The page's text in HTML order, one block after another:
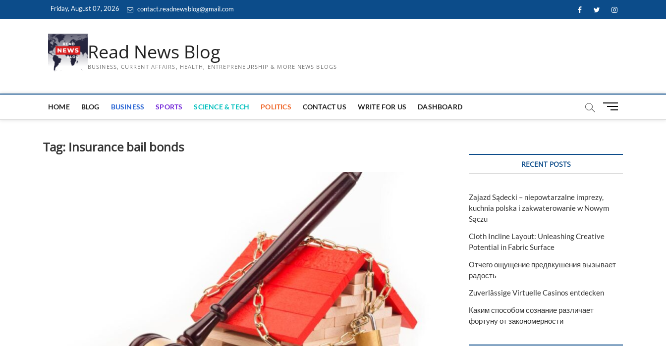
Friday, August 07, 2026 contact.readnewsblog@gmail.com FacebookTwitterInstagram
Read News Blog
BUSINESS, CURRENT AFFAIRS, HEALTH, ENTREPRENEURSHIP & MORE NEWS BLOGS
HOME BLOG BUSINESS SPORTS SCIENCE & TECH POLITICS CONTACT US WRITE FOR US DASHBOARD
M
t
Tag: Insurance bail bonds
RECENT POSTS
Zajazd Sądecki – niepowtarzalne imprezy,
kuchnia polska i zakwaterowanie w Nowym
Sączu
Cloth Incline Layout: Unleashing Creative
Potential in Fabric Surface
Отчего ощущение предвкушения вызывает
радость
Zuverlässige Virtuelle Casinos entdecken
Каким способом сознание различает
фортуну от закономерности